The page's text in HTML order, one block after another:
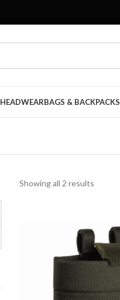
HEADWEARBAGS & BACKPACKS
Showing all 2 results